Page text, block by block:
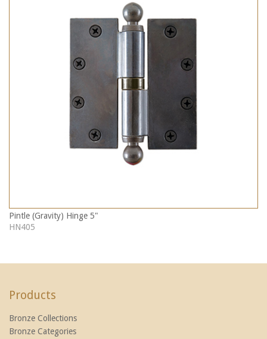
Pintle (Gravity) Hinge 5"
HN405
Products
Bronze Collections
Bronze Categories